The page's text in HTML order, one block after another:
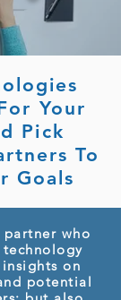
Your
Pick
To
Goals
who
on
potential